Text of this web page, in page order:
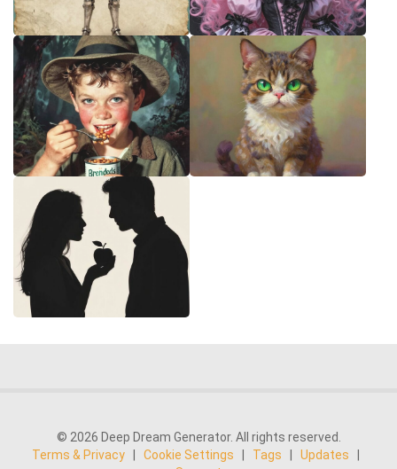
© 2026 Deep Dream Generator. All rights reserved.
Terms & Privacy
Cookie Settings Tags Updates